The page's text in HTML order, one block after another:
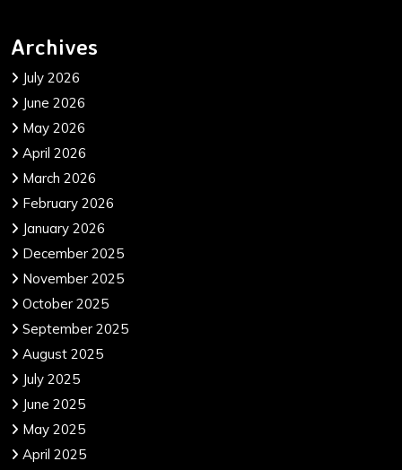
Archives
July 2026
June 2026
May 2026
April 2026
March 2026
February 2026
January 2026
December 2025
November 2025
October 2025
September 2025
August 2025
July 2025
June 2025
May 2025
April 2025